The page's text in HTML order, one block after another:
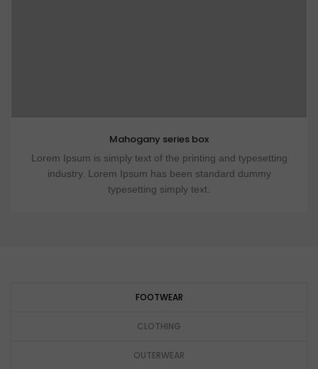
Mahogany series box
Lorem Ipsum is simply text of the printing and typesetting
industry. Lorem Ipsum has been standard dummy
typesetting simply text.
FOOTWEAR
CLOTHING
OUTERWEAR